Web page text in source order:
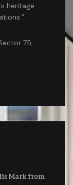
heritage
75,
Mark from